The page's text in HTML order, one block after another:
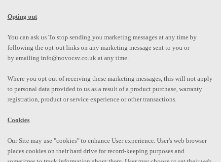
Opting out
You can ask us To stop sending you marketing messages at any time by
following the opt-out links on any marketing message sent to you or
by emailing info@novocsv.co.uk at any time.
Where you opt out of receiving these marketing messages, this will not apply
to personal data provided to us as a result of a product purchase, warranty
registration, product or service experience or other transactions.
Cookies
Our Site may use "cookies" to enhance User experience. User's web browser
places cookies on their hard drive for record-keeping purposes and